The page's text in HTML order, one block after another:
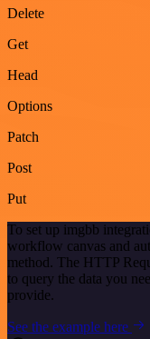
Delete
Get
Head
Options
Patch
Post
Put
To set up imgbb
workflow canvas and
method. The HTTP
to query the data you
provide.
See the example here